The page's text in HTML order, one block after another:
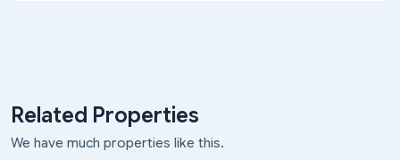
Related Properties
We have much properties like this.